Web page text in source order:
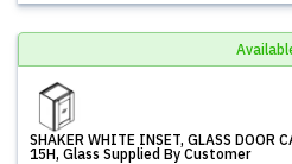
SHAKER WHITE INSET, GLASS DOOR
15H, Glass Supplied By Customer